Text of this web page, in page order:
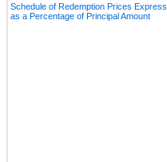
Schedule of Redemption Prices Express
as a Percentage of Principal Amount